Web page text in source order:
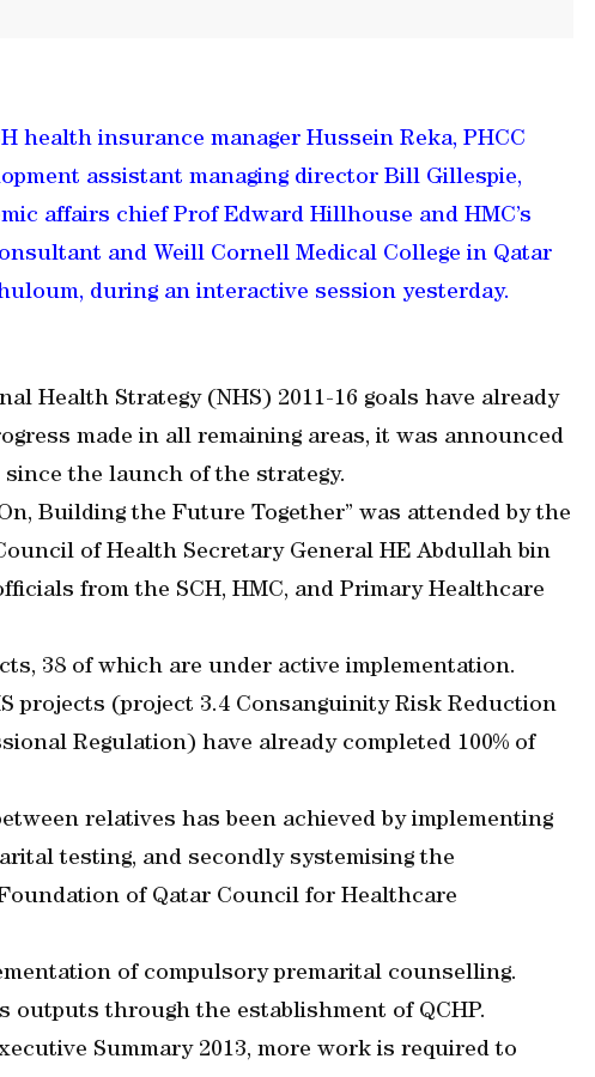
health insurance manager Hussein Reka, PHCC
assistant managing director Bill Gillespie,
affairs chief Prof Edward Hillhouse and HMC’s
and Weill Cornell Medical College in Qatar
during an interactive session yesterday.
Health Strategy (NHS) 2011-16 goals have already
made in all remaining areas, it was announced
the launch of the strategy.
Building the Future Together” was attended by the
of Health Secretary General HE Abdullah bin
from the SCH, HMC, and Primary Healthcare
38 of which are under active implementation.
projects (project 3.4 Consanguinity Risk Reduction
Regulation) have already completed 100% of
relatives has been achieved by implementing
testing, and secondly systemising the
of Qatar Council for Healthcare
of compulsory premarital counselling.
outputs through the establishment of QCHP.
Summary 2013, more work is required to